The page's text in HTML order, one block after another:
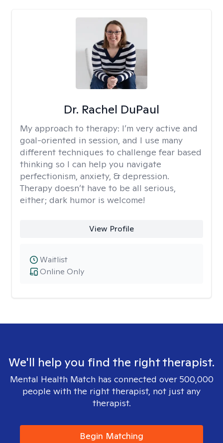
Dr. Rachel DuPaul
My approach to therapy: I’m very active and
goal-oriented in session, and I use many
different techniques to challenge fear based
thinking so I can help you navigate
perfectionism, anxiety, & depression.
Therapy doesn’t have to be all serious,
either; dark humor is welcome!
View Profile
Online Only
Waitlist
We'll help you find the right therapist.
Mental Health Match has connected over 500,000
people with the right therapist, not just any
therapist.
Begin Matching